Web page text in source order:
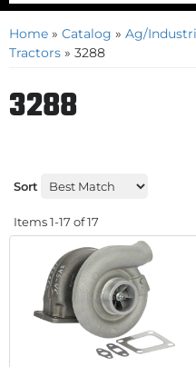
Home » Catalog » Ag/
Tractors » 3288
3288
Sort
Items1-17 of17